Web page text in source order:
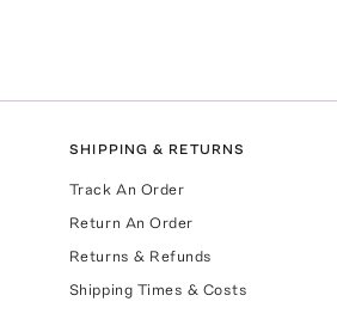
SHIPPING & RETURNS
Track An Order
Return An Order
Returns & Refunds
Shipping Times & Costs